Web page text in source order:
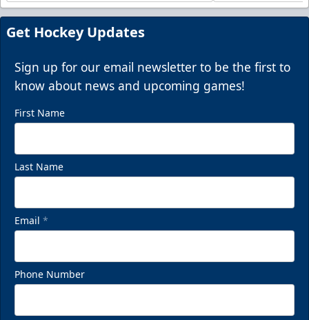
Get Hockey Updates
Sign up for our email newsletter to be the first to
know about news and upcoming games!
First Name
Last Name
Email *
Phone Number